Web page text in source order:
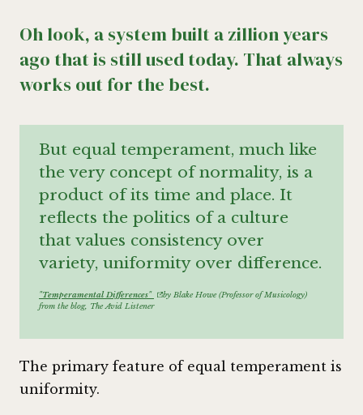
Oh look, a system built a zillion years
ago that is still used today. That always
works out for the best.
But equal temperament, much like
the very concept of normality, is a
product of its time and place. It
reflects the politics of a culture
that values consistency over
variety, uniformity over difference.
"Temperamental Differences"
by Blake Howe (Professor of Musicology)
from the blog, The Avid Listener
The primary feature of equal temperament is
uniformity.